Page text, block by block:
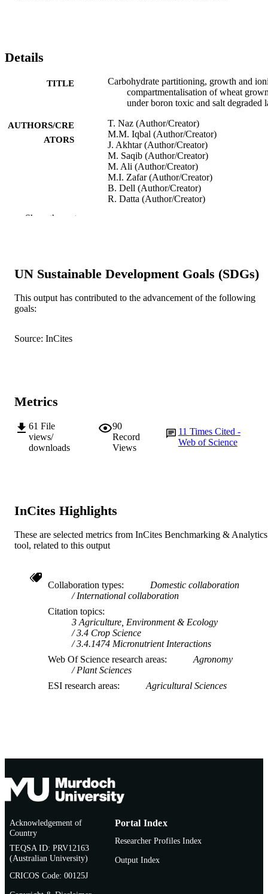
Details
TITLE
Carbohydrate partitioning, growth and
compartmentalisation of wheat
under boron toxic and salt degraded
AUTHORS/CRE
ATORS
T. Naz (Author/Creator)
M.M. Iqbal (Author/Creator)
J. Akhtar (Author/Creator)
M. Saqib (Author/Creator)
M. Ali (Author/Creator)
M.I. Zafar (Author/Creator)
B. Dell (Author/Creator)
R. Datta (Author/Creator)
DETAILS
PUBLISHER
IDENTIFIERS
COPYRIGHT
LANGUAGE
RESOURCE
TYPE
Journal article
Show the rest
UN Sustainable Development Goals (SDGs)
This output has contributed to the advancement of the following
goals:
Source: InCites
Metrics
61 File
views/
downloads
90
Record
Views
11 Times Cited -
Web of Science
InCites Highlights
These are selected metrics from InCites Benchmarking & Analytics
tool, related to this output
Collaboration types
Domestic collaboration
International collaboration
Citation topics
3 Agriculture, Environment & Ecology
3.4 Crop Science
3.4.1474 Micronutrient Interactions
Web Of Science research areas
Agronomy
Plant Sciences
ESI research areas
Agricultural Sciences
Acknowledgement of
Country
TEQSA ID: PRV12163
(Australian University)
CRICOS Code: 00125J
Portal Index
Researcher Profiles Index
Output Index